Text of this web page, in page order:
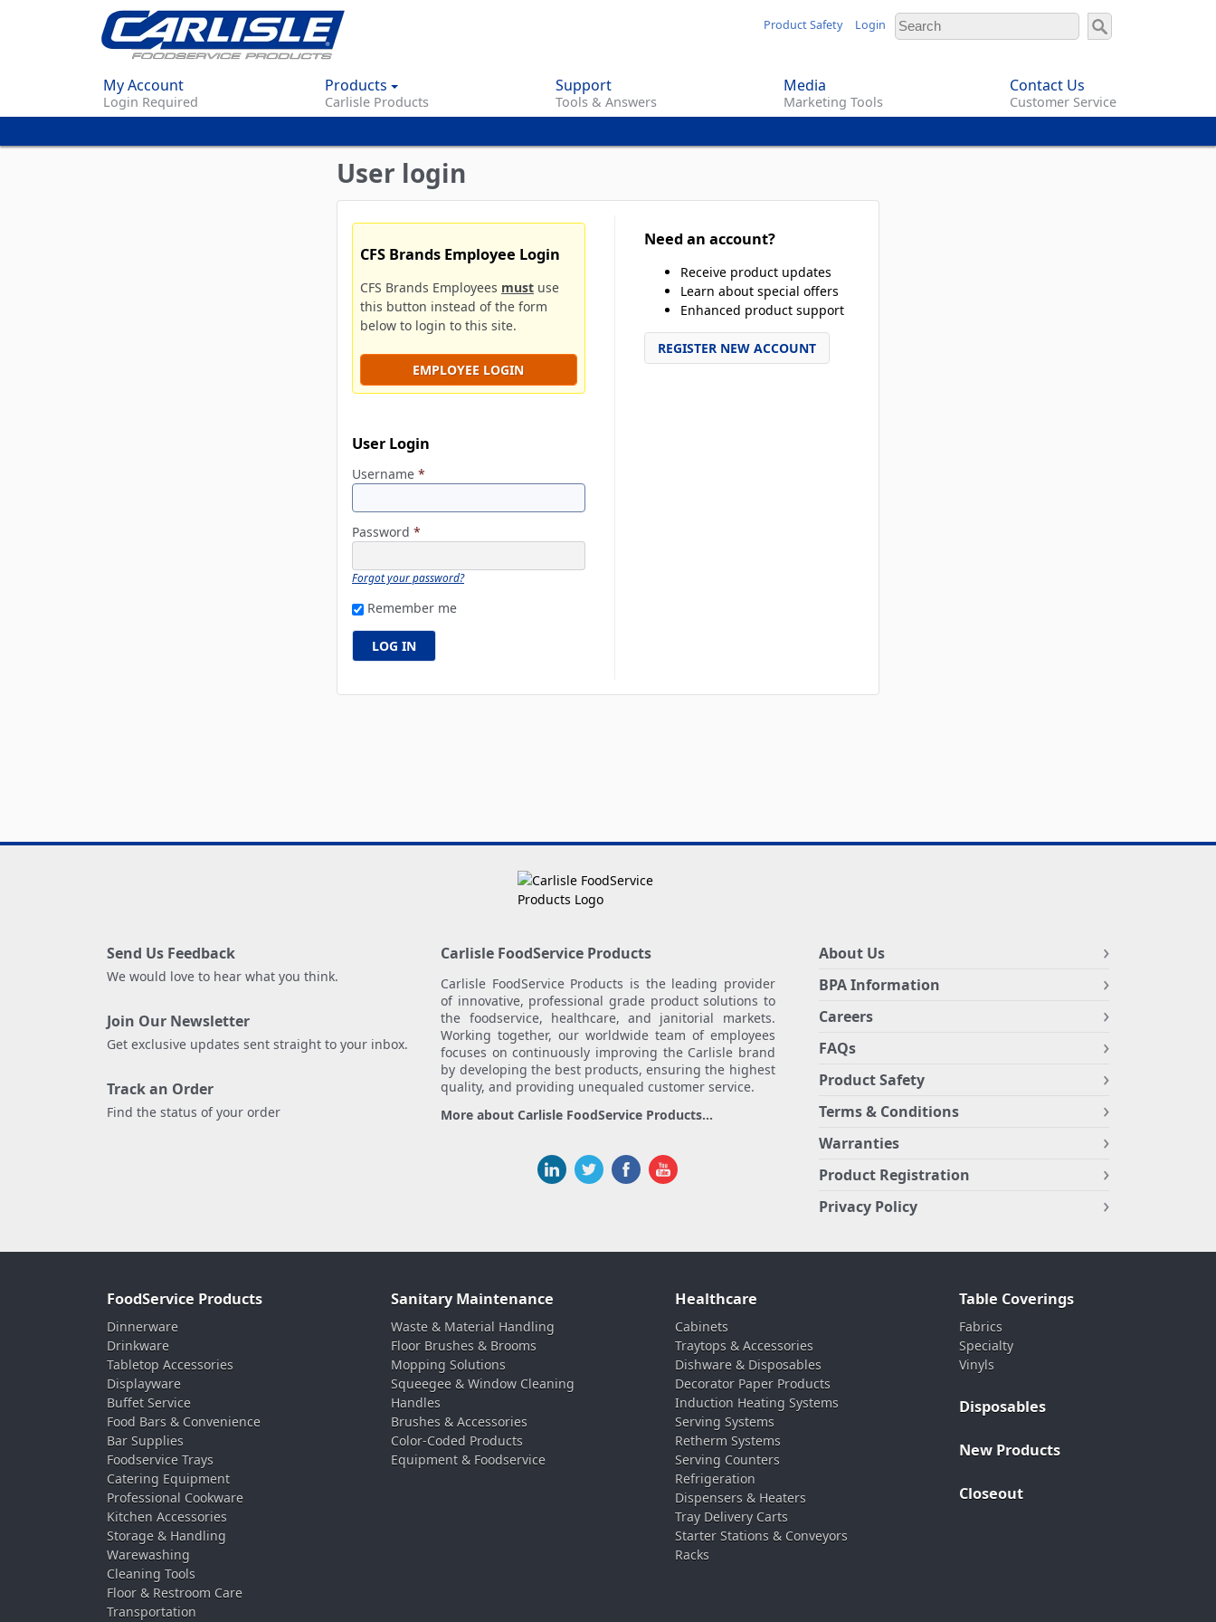
content
Product Safety Login
My Account
Login Required
Products
Carlisle Products
Support
Tools & Answers
Media
Marketing Tools
Contact Us
Customer Service
User login
CFS Brands Employee Login
CFS Brands Employees must use
this button instead of the form
below to login to this site.
EMPLOYEE LOGIN
User Login
Username *
Password *
Forgot your password?
Remember me
Need an account?
Receive product updates
Learn about special offers
Enhanced product support
REGISTER NEW ACCOUNT
Send Us Feedback
We would love to hear what you think.
Join Our Newsletter
Get exclusive updates sent straight to your inbox.
Track an Order
Find the status of your order
Carlisle FoodService Products
Carlisle FoodService Products is the leading provider
of innovative, professional grade product solutions to
the foodservice, healthcare, and janitorial markets.
Working together, our worldwide team of employees
focuses on continuously improving the Carlisle brand
by developing the best products, ensuring the highest
quality, and providing unequaled customer service.
More about Carlisle FoodService Products...
About Us
BPA Information
Careers
FAQs
Product Safety
Terms & Conditions
Warranties
Product Registration
Privacy Policy
FoodService Products
Dinnerware
Drinkware
Tabletop Accessories
Displayware
Buffet Service
Food Bars & Convenience
Bar Supplies
Foodservice Trays
Catering Equipment
Professional Cookware
Kitchen Accessories
Storage & Handling
Warewashing
Cleaning Tools
Floor & Restroom Care
Transportation
Sanitary Maintenance
Waste & Material Handling
Floor Brushes & Brooms
Mopping Solutions
Squeegee & Window Cleaning
Handles
Brushes & Accessories
Color-Coded Products
Equipment & Foodservice
Healthcare
Cabinets
Traytops & Accessories
Dishware & Disposables
Decorator Paper Products
Induction Heating Systems
Serving Systems
Retherm Systems
Serving Counters
Refrigeration
Dispensers & Heaters
Tray Delivery Carts
Starter Stations & Conveyors
Racks
Table Coverings
Fabrics
Specialty
Vinyls
Disposables
New Products
Closeout